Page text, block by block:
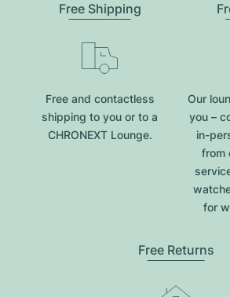
Free Shipping
Free and contactless
shipping to you or to a
CHRONEXT Lounge.
Our
you –
in-
from
for
Free Returns